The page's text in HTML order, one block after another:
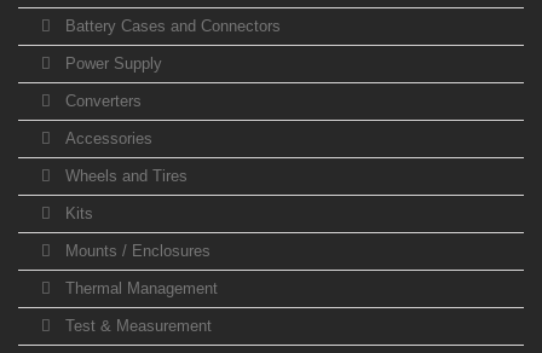
Battery Cases and Connectors
Power Supply
Converters
Accessories
Wheels and Tires
Kits
Mounts / Enclosures
Thermal Management
Test & Measurement